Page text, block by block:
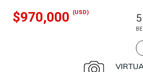
$970,000 (USD) 5